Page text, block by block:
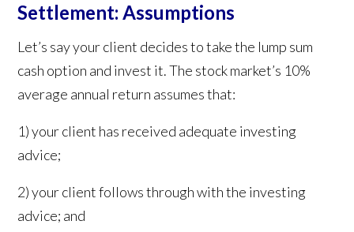
Settlement: Assumptions
Let’s say your client decides to take the lump sum
cash option and invest it. The stock market’s 10%
average annual return assumes that:
1) your client has received adequate investing
advice;
2) your client follows through with the investing
advice; and